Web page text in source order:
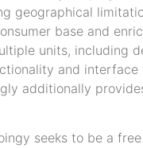
geographical
base and
units, including
and
additionally
seeks to be a